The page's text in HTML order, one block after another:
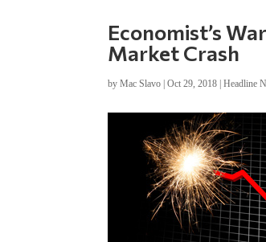
Economist’s
Market Crash
byMac Slavo |Oct 29, 2018 |Headline